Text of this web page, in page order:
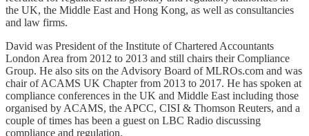
the UK, the Middle East and Hong Kong, as well as consultancies
and law firms.
David was President of the Institute of Chartered Accountants
London Area from 2012 to 2013 and still chairs their Compliance
Group. He also sits on the Advisory Board of MLROs.com and was
chair of ACAMS UK Chapter from 2013 to 2017. He has spoken at
compliance conferences in the UK and Middle East including those
organised by ACAMS, the APCC, CISI & Thomson Reuters, and a
couple of times has been a guest on LBC Radio discussing
compliance and regulation.